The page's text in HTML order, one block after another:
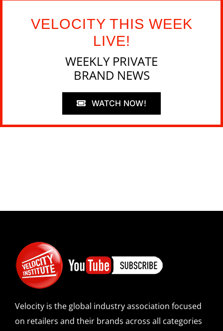
VELOCITY THIS WEEK
LIVE!
WEEKLY PRIVATE
BRAND NEWS
WATCH NOW!
Velocity is the global industry association focused
on retailers and their brands across all categories